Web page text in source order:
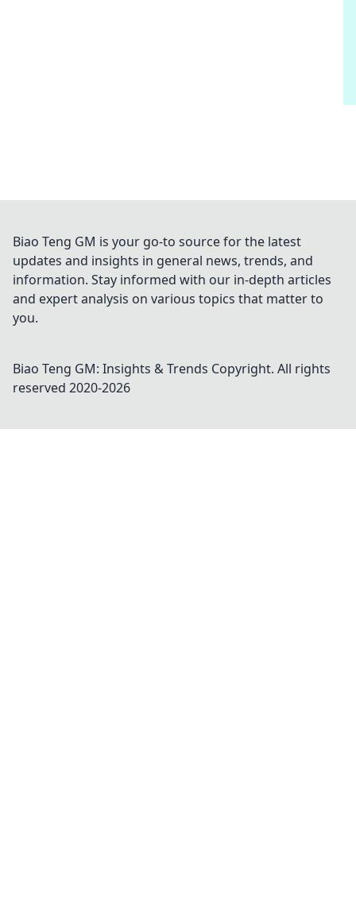
Biao Teng GM is your go-to source for the latest
updates and insights in general news, trends, and
information. Stay informed with our in-depth articles
and expert analysis on various topics that matter to
you.
Biao Teng GM: Insights & Trends Copyright. All rights
reserved 2020-2026